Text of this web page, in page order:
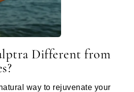
Different from
way to rejuvenate your